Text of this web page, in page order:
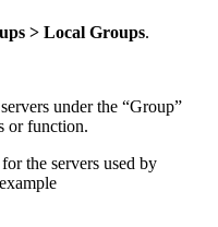
> Local Groups.
under the “Group”
or function.
the servers used by